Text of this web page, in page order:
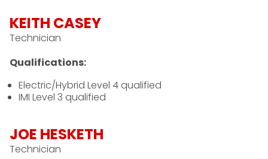
KEITH CASEY
Technician
Qualifications:
Electric/Hybrid Level 4 qualified
IMI Level 3 qualified
JOE HESKETH
Technician